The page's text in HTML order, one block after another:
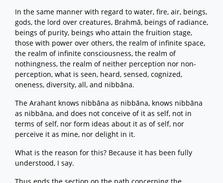
In the same manner with regard to water, fire, air, beings,
gods, the lord over creatures, Brahmā, beings of radiance,
beings of purity, beings who attain the fruition stage,
those with power over others, the realm of infinite space,
the realm of infinite consciousness, the realm of
nothingness, the realm of neither perception nor non-
perception, what is seen, heard, sensed, cognized,
oneness, diversity, all, and nibbāna.
The Arahant knows nibbāna as nibbāna, knows nibbāna
as nibbāna, and does not conceive of it as self, not in
terms of self, nor form ideas about it as of self, nor
perceive it as mine, nor delight in it.
What is the reason for this? Because it has been fully
understood, I say.